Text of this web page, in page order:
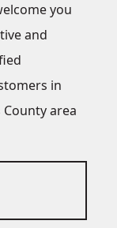
you
and
in
area